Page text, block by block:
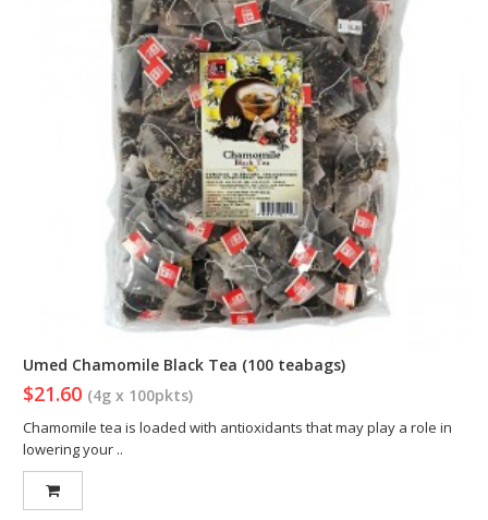
Umed Chamomile Black Tea (100 teabags)
$21.60 (4g x 100pkts)
Chamomile tea is loaded with antioxidants that may play a role in
lowering your ..